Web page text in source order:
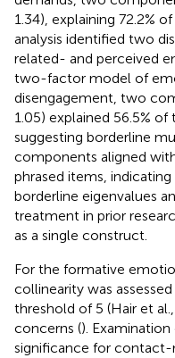
1.34), explaining 72.2%
analysis identified two
related- and perceived
two-factor model of
disengagement, two
1.05) explained 56.5% of
suggesting borderline
components aligned
phrased items,
borderline eigenvalues
treatment in prior
as a single construct.
For the formative
collinearity was
threshold of 5 (Hair et al.,
concerns ().
significance for